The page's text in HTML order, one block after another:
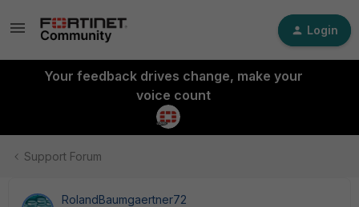
Login
Your feedback drives change, make your
voice count
Support Forum
RolandBaumgaertner72